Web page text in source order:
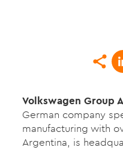
Volkswagen Group
German company
manufacturing with
Argentina, is